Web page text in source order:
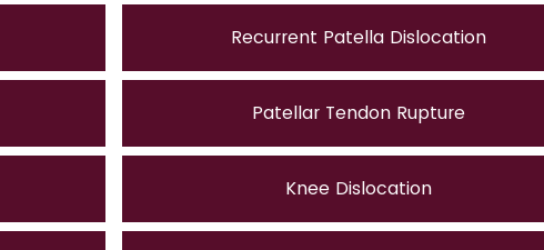
Recurrent Patella Dislocation
Patellar Tendon Rupture
Knee Dislocation